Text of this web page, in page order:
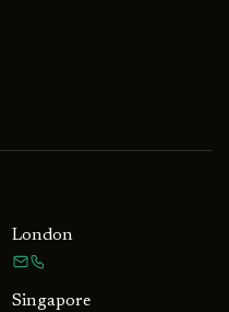
London
Singapore